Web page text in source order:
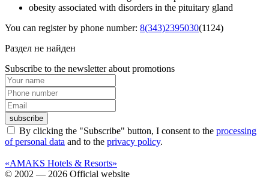
obesity associated with disorders in the pituitary gland
You can register by phone number: 8(343)2395030(1124)
Раздел не найден
Subscribe to the newsletter about promotions
subscribe
By clicking the "Subscribe" button, I consent to the processing
of personal data and to the privacy policy.
«AMAKS Hotels & Resorts»
© 2002 — 2026 Official website